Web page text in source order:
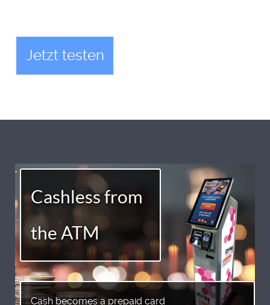
Jetzt testen
Cashless from
the ATM
Cash becomes a prepaid card